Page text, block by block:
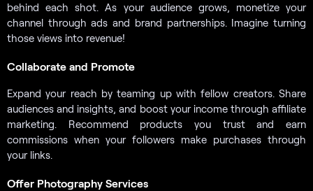
behind each shot. As your audience grows, monetize your
channel through ads and brand partnerships. Imagine turning
those views into revenue!
Collaborate and Promote
Expand your reach by teaming up with fellow creators. Share
audiences and insights, and boost your income through affiliate
marketing. Recommend products you trust and earn
commissions when your followers make purchases through
your links.
Offer Photography Services